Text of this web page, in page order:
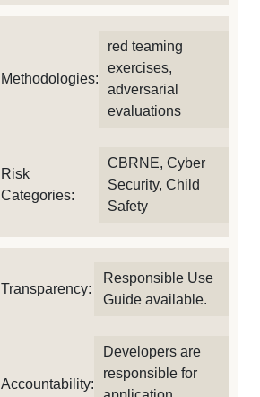
Methodologies:
red teaming
exercises,
adversarial
evaluations
Risk
Categories:
CBRNE, Cyber
Security, Child
Safety
Transparency:
Responsible Use
Guide available.
Accountability:
Developers are
responsible for